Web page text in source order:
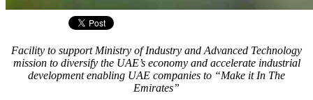
Facility to support Ministry of Industry and Advanced Technology
mission to diversify the UAE’s economy and accelerate industrial
development enabling UAE companies to “Make it In The
Emirates”